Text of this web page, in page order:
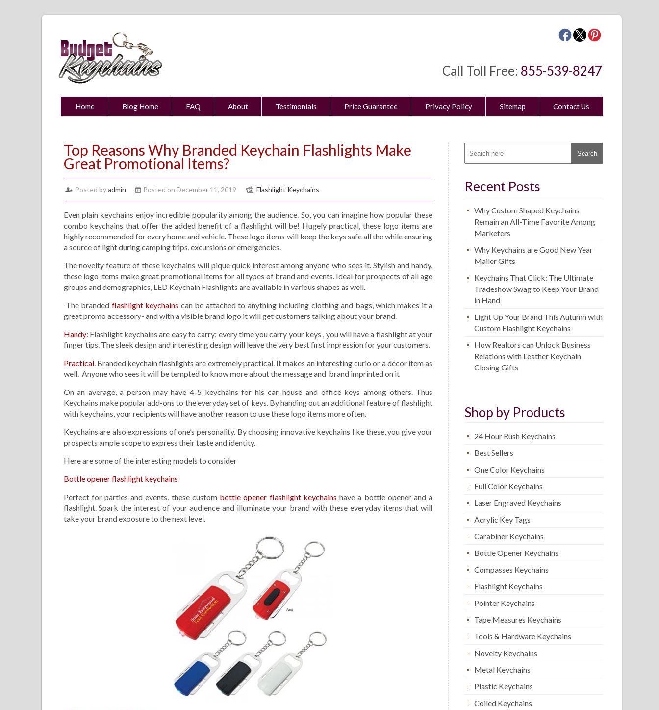
Call Toll Free: 855-539-8247
Home Blog Home FAQ About Testimonials Price Guarantee Privacy Policy Sitemap Contact Us
Top Reasons Why Branded Keychain Flashlights Make
Great Promotional Items?
Posted byadmin Posted on December 11, 2019 Flashlight Keychains
Even plain keychains enjoy incredible popularity among the audience. So, you can imagine how popular these
combo keychains that offer the added benefit of a flashlight will be! Hugely practical, these logo items are
highly recommended for every home and vehicle. These logo items will keep the keys safe all the while ensuring
a source of light during camping trips, excursions or emergencies.
The novelty feature of these keychains will pique quick interest among anyone who sees it. Stylish and handy,
these logo items make great promotional items for all types of brand and events. Ideal for prospects of all age
groups and demographics, LED Keychain Flashlights are available in various shapes as well.
The branded flashlight keychains can be attached to anything including clothing and bags, which makes it a
great promo accessory- and with a visible brand logo it will get customers talking about your brand.
Handy: Flashlight keychains are easy to carry; every time you carry your keys , you will have a flashlight at your
finger tips. The sleek design and interesting design will leave the very best first impression for your customers.
Practical.Branded keychain flashlights are extremely practical. It makes an interesting curio or a décor item as
well. Anyone who sees it will be tempted to know more about the message and brand imprinted on it
On an average, a person may have 4-5 keychains for his car, house and office keys among others. Thus
Keychains make popular add-ons to the everyday set of keys. By handing out an additional feature of flashlight
with keychains, your recipients will have another reason to use these logo items more often.
Keychains are also expressions of one’s personality. By choosing innovative keychains like these, you give your
prospects ample scope to express their taste and identity.
Here are some of the interesting models to consider
Bottle opener flashlight keychains
Perfect for parties and events, these custom bottle opener flashlight keychains have a bottle opener and a
flashlight. Spark the interest of your audience and illuminate your brand with these everyday items that will
take your brand exposure to the next level.
Recent Posts
Why Custom Shaped Keychains
Remain an All-Time Favorite Among
Marketers
Why Keychains are Good New Year
Mailer Gifts
Keychains That Click: The Ultimate
Tradeshow Swag to Keep Your Brand
in Hand
Light Up Your Brand This Autumn with
Custom Flashlight Keychains
How Realtors can Unlock Business
Relations with Leather Keychain
Closing Gifts
Shop by Products
24 Hour Rush Keychains
Best Sellers
One Color Keychains
Full Color Keychains
Laser Engraved Keychains
Acrylic Key Tags
Carabiner Keychains
Bottle Opener Keychains
Compasses Keychains
Flashlight Keychains
Pointer Keychains
Tape Measures Keychains
Tools & Hardware Keychains
Novelty Keychains
Metal Keychains
Plastic Keychains
Coiled Keychains